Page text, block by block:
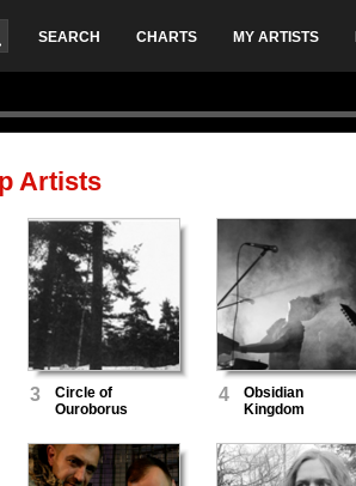
SEARCH CHARTS MY ARTISTS
Artists
3
Circle of
Ouroborus
4
Obsidian
Kingdom